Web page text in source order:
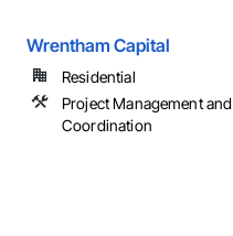
Wrentham Capital
Residential
Project Management and
Coordination